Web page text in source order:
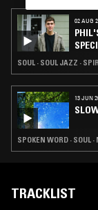
02 AUG
SOUL · SOUL JAZZ ·
13 JUN
SPOKEN WORD · SOUL
TRACKLIST